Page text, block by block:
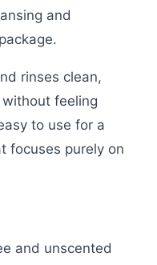
and
rinses clean,
feeling
to use for a
focuses purely on
and unscented